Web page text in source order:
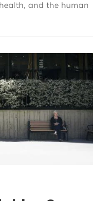
and the human